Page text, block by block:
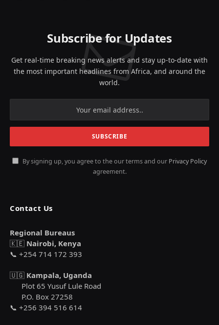
Subscribe for Updates
Get real-time breaking news alerts and stay up-to-date with
the most important headlines from Africa, and around the
world.
By signing up, you agree to the our terms and our Privacy Policy
agreement.
Contact Us
Regional Bureaus
🇰🇪 Nairobi, Kenya
📞 +254 714 172 393
🇺🇬 Kampala, Uganda
Plot 65 Yusuf Lule Road
P.O. Box 27258
📞 +256 394 516 614